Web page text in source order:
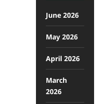
June 2026
May 2026
April 2026
March
2026